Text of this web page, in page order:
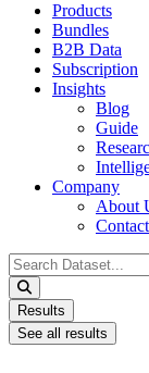
Products
Bundles
B2B Data
Subscription
Insights
Blog
Guide
Company
About
Search
...
Results
See all results